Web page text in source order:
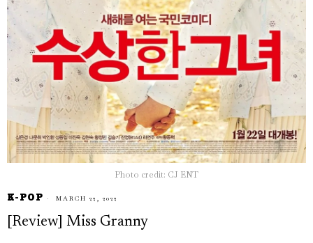
Photo credit: CJ ENT
K-POP MARCH 22, 2022
[Review] Miss Granny